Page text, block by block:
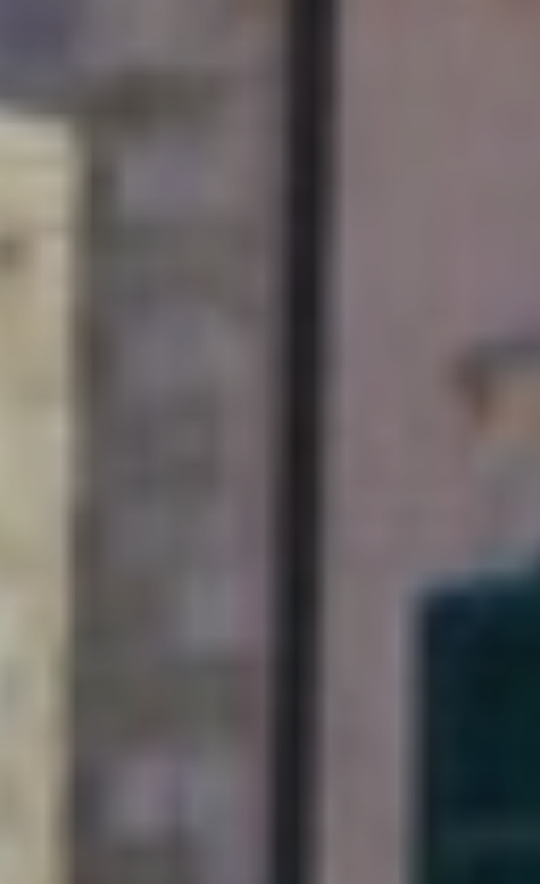
this Adriatic gem